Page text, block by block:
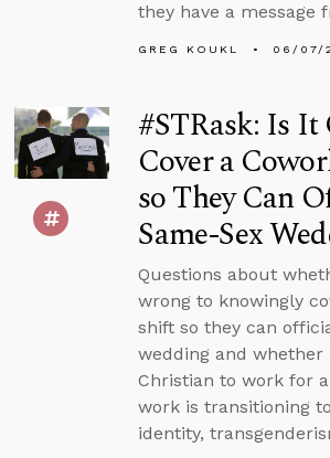
they have a message
GREG KOUKL 06/07/
#STRask: Is It
Cover a
so They Can
Same-Sex
Questions about
wrong to knowingly
shift so they can
wedding and whether
Christian to work for
work is transitioning
identity,